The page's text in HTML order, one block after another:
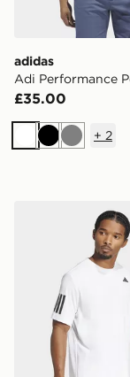
adidas
Adi Performance
£35.00
WhiteBlackGrey
+ 2
adidas Club